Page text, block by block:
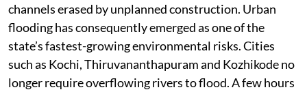
channels erased by unplanned construction. Urban
flooding has consequently emerged as one of the
state’s fastest-growing environmental risks. Cities
such as Kochi, Thiruvananthapuram and Kozhikode no
longer require overflowing rivers to flood. A few hours